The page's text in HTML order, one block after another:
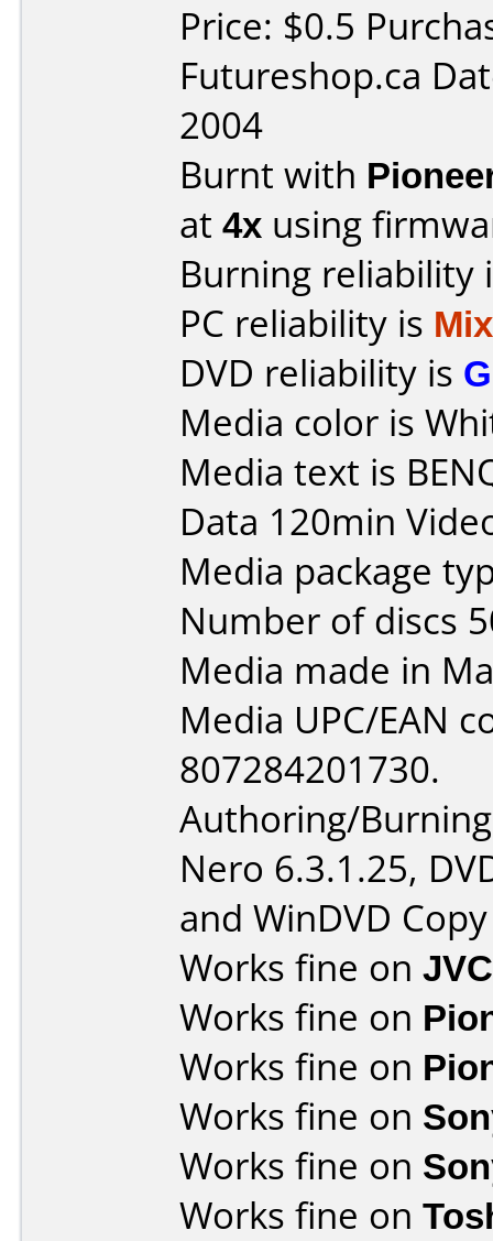
Price: $0.5
Futureshop.ca
2004
Burnt with
at 4x using
Burning reliability
PC reliability is
DVD reliability is
Media color is
Media text is
Data 120min
Media package
Number of discs
Media made in
Media UPC/EAN
807284201730.
Authoring/
Nero 6.3.1.25,
and WinDVD
Works fine on
Works fine on
Works fine on
Works fine on
Works fine on
Works fine on